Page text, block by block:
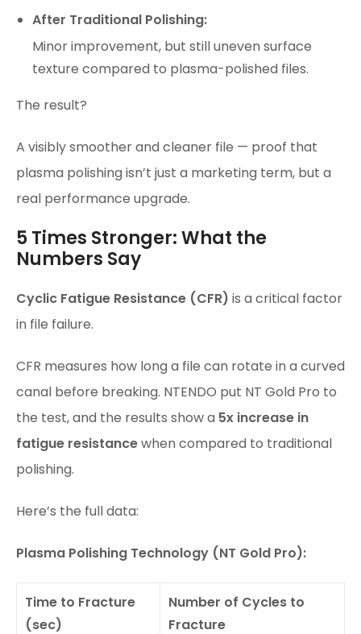
After Traditional Polishing:
Minor improvement, but still uneven surface
texture compared to plasma-polished files.
The result?
A visibly smoother and cleaner file — proof that
plasma polishing isn’t just a marketing term, but a
real performance upgrade.
5 Times Stronger: What the
Numbers Say
Cyclic Fatigue Resistance (CFR) is a critical factor
in file failure.
CFR measures how long a file can rotate in a curved
canal before breaking. NTENDO put NT Gold Pro to
the test, and the results show a 5x increase in
fatigue resistancewhen compared to traditional
polishing.
Here’s the full data:
Plasma Polishing Technology (NT Gold Pro):
Time to Fracture
(sec)
Number of Cycles to
Fracture